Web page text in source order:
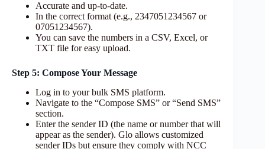
Accurate and up-to-date.
In the correct format (e.g., 2347051234567 or
07051234567).
You can save the numbers in a CSV, Excel, or
TXT file for easy upload.
Step 5: Compose Your Message
Log in to your bulk SMS platform.
Navigate to the “Compose SMS” or “Send SMS”
section.
Enter the sender ID (the name or number that will
appear as the sender). Glo allows customized
sender IDs but ensure they comply with NCC